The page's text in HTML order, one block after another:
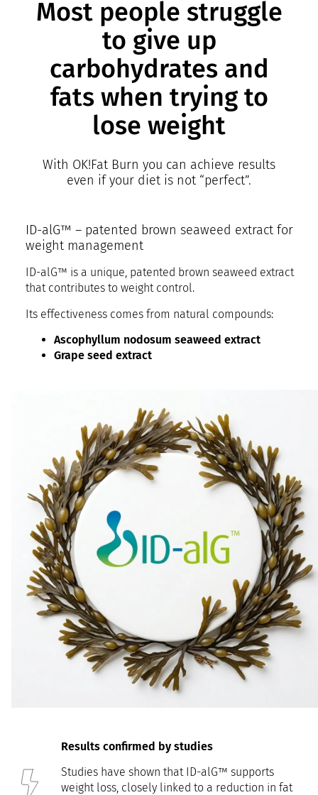
Most people struggle
to give up
carbohydrates and
fats when trying to
lose weight
With OK!Fat Burn you can achieve results
even if your diet is not “perfect”.
ID-alG™ – patented brown seaweed extract for
weight management
ID-alG™ is a unique, patented brown seaweed extract
that contributes to weight control.
Its effectiveness comes from natural compounds:
Ascophyllum nodosum seaweed extract
Grape seed extract
Results confirmed by studies
Studies have shown that ID-alG™ supports
weight loss, closely linked to a reduction in fat